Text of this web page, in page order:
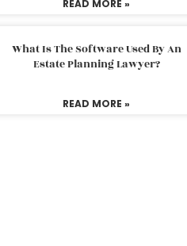
READ MORE »
What Is The Software Used By An
Estate Planning Lawyer?
READ MORE »